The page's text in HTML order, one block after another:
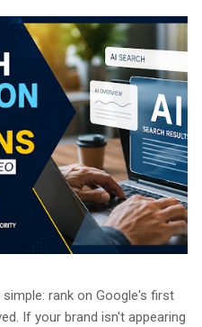
rank on Google's first
If your brand isn't appearing